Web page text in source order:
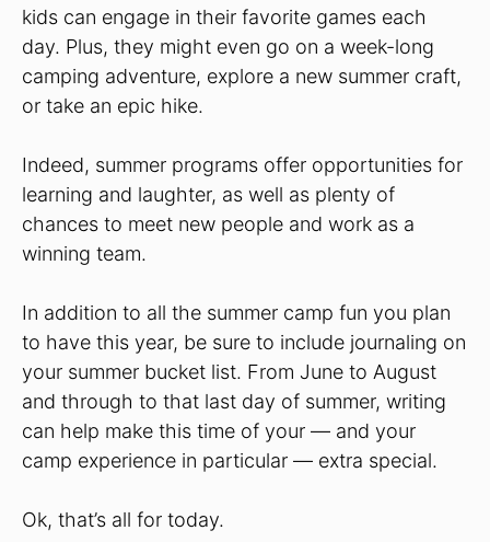
kids can engage in their favorite games each
day. Plus, they might even go on a week-long
camping adventure, explore a new summer craft,
or take an epic hike.
Indeed, summer programs offer opportunities for
learning and laughter, as well as plenty of
chances to meet new people and work as a
winning team.
In addition to all the summer camp fun you plan
to have this year, be sure to include journaling on
your summer bucket list. From June to August
and through to that last day of summer, writing
can help make this time of your — and your
camp experience in particular — extra special.
Ok, that’s all for today.